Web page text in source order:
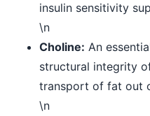
insulin sensitivity
\n
Choline: An
structural integrity
transport of fat out
\n